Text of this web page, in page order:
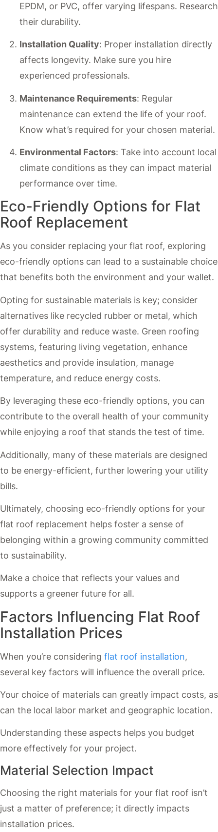
EPDM, or PVC, offer varying lifespans. Research
their durability.
Installation Quality: Proper installation directly
affects longevity. Make sure you hire
experienced professionals.
Maintenance Requirements: Regular
maintenance can extend the life of your roof.
Know what’s required for your chosen material.
Environmental Factors: Take into account local
climate conditions as they can impact material
performance over time.
Eco-Friendly Options for Flat
Roof Replacement
As you consider replacing your flat roof, exploring
eco-friendly options can lead to a sustainable choice
that benefits both the environment and your wallet.
Opting for sustainable materials is key; consider
alternatives like recycled rubber or metal, which
offer durability and reduce waste. Green roofing
systems, featuring living vegetation, enhance
aesthetics and provide insulation, manage
temperature, and reduce energy costs.
By leveraging these eco-friendly options, you can
contribute to the overall health of your community
while enjoying a roof that stands the test of time.
Additionally, many of these materials are designed
to be energy-efficient, further lowering your utility
bills.
Ultimately, choosing eco-friendly options for your
flat roof replacement helps foster a sense of
belonging within a growing community committed
to sustainability.
Make a choice that reflects your values and
supports a greener future for all.
Factors Influencing Flat Roof
Installation Prices
When you’re considering flat roof installation,
several key factors will influence the overall price.
Your choice of materials can greatly impact costs, as
can the local labor market and geographic location.
Understanding these aspects helps you budget
more effectively for your project.
Material Selection Impact
Choosing the right materials for your flat roof isn’t
just a matter of preference; it directly impacts
installation prices.